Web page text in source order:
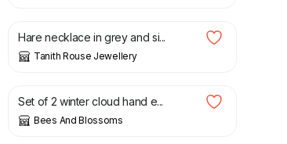
Hare necklace in grey and si...
Tanith Rouse Jewellery
£
Set of 2 winter cloud hand e...
Bees And Blossoms